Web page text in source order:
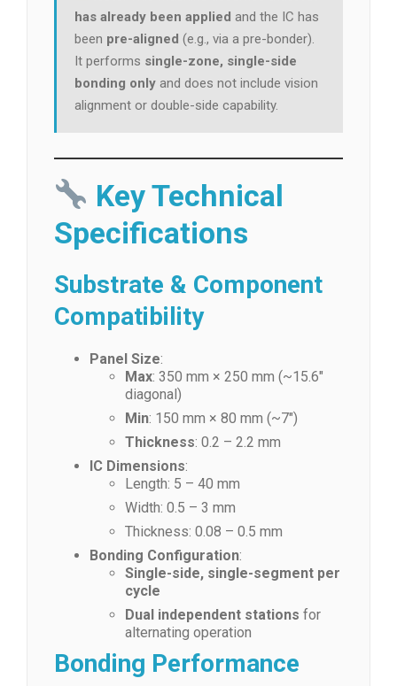
has already been applied and the IC has
been pre-aligned (e.g., via a pre-bonder).
It performs single-zone, single-side
bonding only and does not include vision
alignment or double-side capability.
Key Technical
Specifications
Substrate & Component
Compatibility
Panel Size:
Max: 350 mm × 250 mm (~15.6″
diagonal)
Min: 150 mm × 80 mm (~7″)
Thickness: 0.2 – 2.2 mm
IC Dimensions:
Length: 5 – 40 mm
Width: 0.5 – 3 mm
Thickness: 0.08 – 0.5 mm
Bonding Configuration:
Single-side, single-segment per
cycle
Dual independent stations for
alternating operation
Bonding Performance